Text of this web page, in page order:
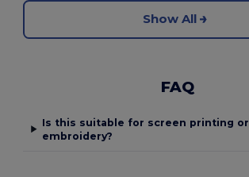
Show All
FAQ
Is this suitable for screen printing or
embroidery?